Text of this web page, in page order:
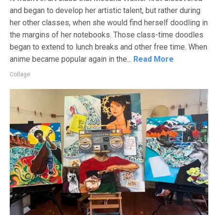
and began to develop her artistic talent, but rather during
her other classes, when she would find herself doodling in
the margins of her notebooks. Those class-time doodles
began to extend to lunch breaks and other free time. When
anime became popular again in the... Read More
Collage